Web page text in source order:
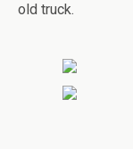
old truck.